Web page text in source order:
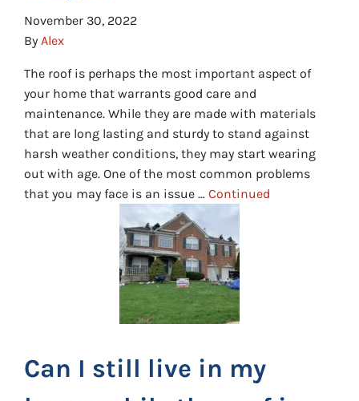
November 30, 2022
By Alex
The roof is perhaps the most important aspect of
your home that warrants good care and
maintenance. While they are made with materials
that are long lasting and sturdy to stand against
harsh weather conditions, they may start wearing
out with age. One of the most common problems
that you may face is an issue … Continued
Can I still live in my